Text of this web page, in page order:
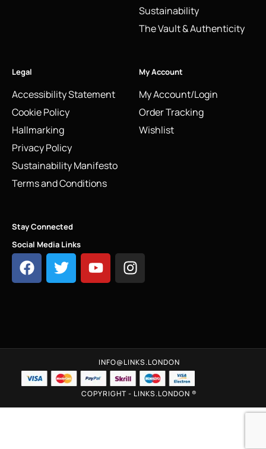
Sustainability
The Vault & Authenticity
Legal
Accessibility Statement
Cookie Policy
Hallmarking
Privacy Policy
Sustainability Manifesto
Terms and Conditions
My Account
My Account/Login
Order Tracking
Wishlist
Stay Connected
Social Media Links
INFO@LINKS.LONDON
COPYRIGHT - LINKS.LONDON ®